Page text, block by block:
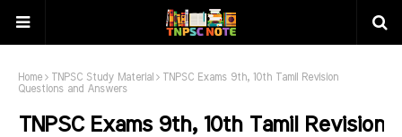
Home TNPSC Study Material
TNPSC Exams 9th, 10th Tamil Revision
Questions and Answers
TNPSC Exams 9th, 10th Tamil Revision